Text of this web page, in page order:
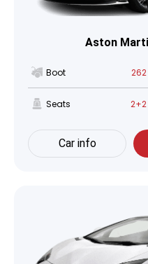
Aston
Boot 262
Seats 2+2
Car info